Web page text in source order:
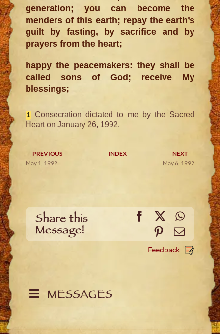
generation; you can become the
menders of this earth; repay the earth’s
guilt by fasting, by sacrifice and by
prayers from the heart;
happy the peacemakers: they shall be
called sons of God; receive My
blessings;
1
Consecration dictated to me by the Sacred
Heart on January 26, 1992.
PREVIOUS INDEX
NEXT
May 1, 1992
May 6, 1992
Share this
Message!
Facebook
X
PinterestEmail
Feedback
MESSAGES